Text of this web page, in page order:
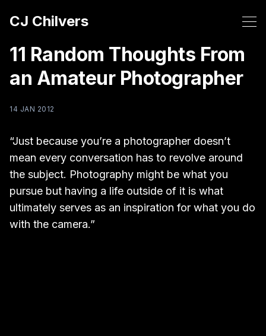
CJ Chilvers
11 Random Thoughts From
an Amateur Photographer
14 JAN 2012
“Just because you’re a photographer doesn’t
mean every conversation has to revolve around
the subject. Photography might be what you
pursue but having a life outside of it is what
ultimately serves as an inspiration for what you do
with the camera.”